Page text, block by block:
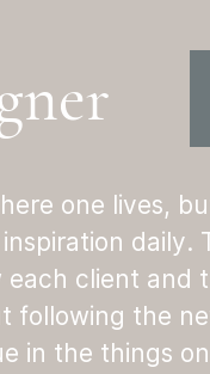
one lives,
daily.
client and
following the
in the things